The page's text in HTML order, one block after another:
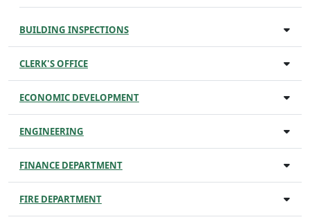
BUILDING INSPECTIONS
CLERK'S OFFICE
ECONOMIC DEVELOPMENT
ENGINEERING
FINANCE DEPARTMENT
FIRE DEPARTMENT